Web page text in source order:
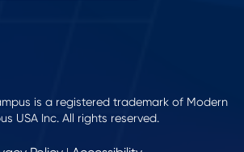
is a registered trademark of Modern
USA Inc. All rights reserved.